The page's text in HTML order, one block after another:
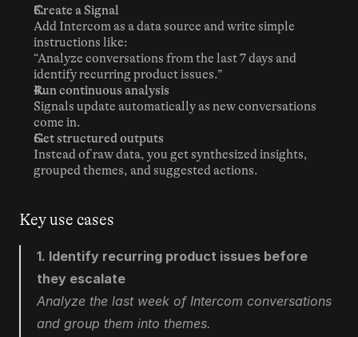
Create a Signal
Add Intercom as a data source and write simple
instructions like:
“Analyze conversations from the last 7 days and
identify recurring product issues.”
Run continuous analysis
Signals update automatically as new conversations
come in.
Get structured outputs
Instead of raw data, you get synthesized insights,
grouped themes, and suggested actions.
Key use cases
1. Identify recurring product issues before
they escalate
Analyze the last week of Intercom conversations
and group them into themes.